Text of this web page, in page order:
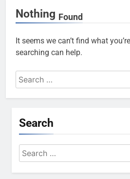
Nothing Found
It seems we can’t find what
searching can help.
Search
for:
Search
Search
for: